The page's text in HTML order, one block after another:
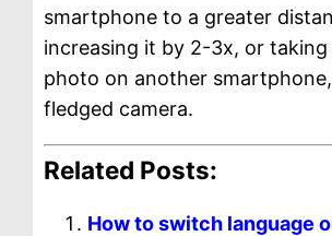
smartphone to a greater
increasing it by 2-3x, or taking
photo on another
fledged camera.
Related Posts:
How to switch language